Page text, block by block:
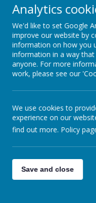
Your child will be given
can you ensure that
if it is left anywhere it
otherwise. We will not
hoodies, but can return
labelled. Many children
the residential with
we return to school,
hoodie to school in
Kind regards,
Coopersale and
Analytics
We'd like to set Google
improve our website by
information on how you
information in a way
anyone. For more
work, please see our
We use cookies to
experience on our
find out more. Policy
Save and close